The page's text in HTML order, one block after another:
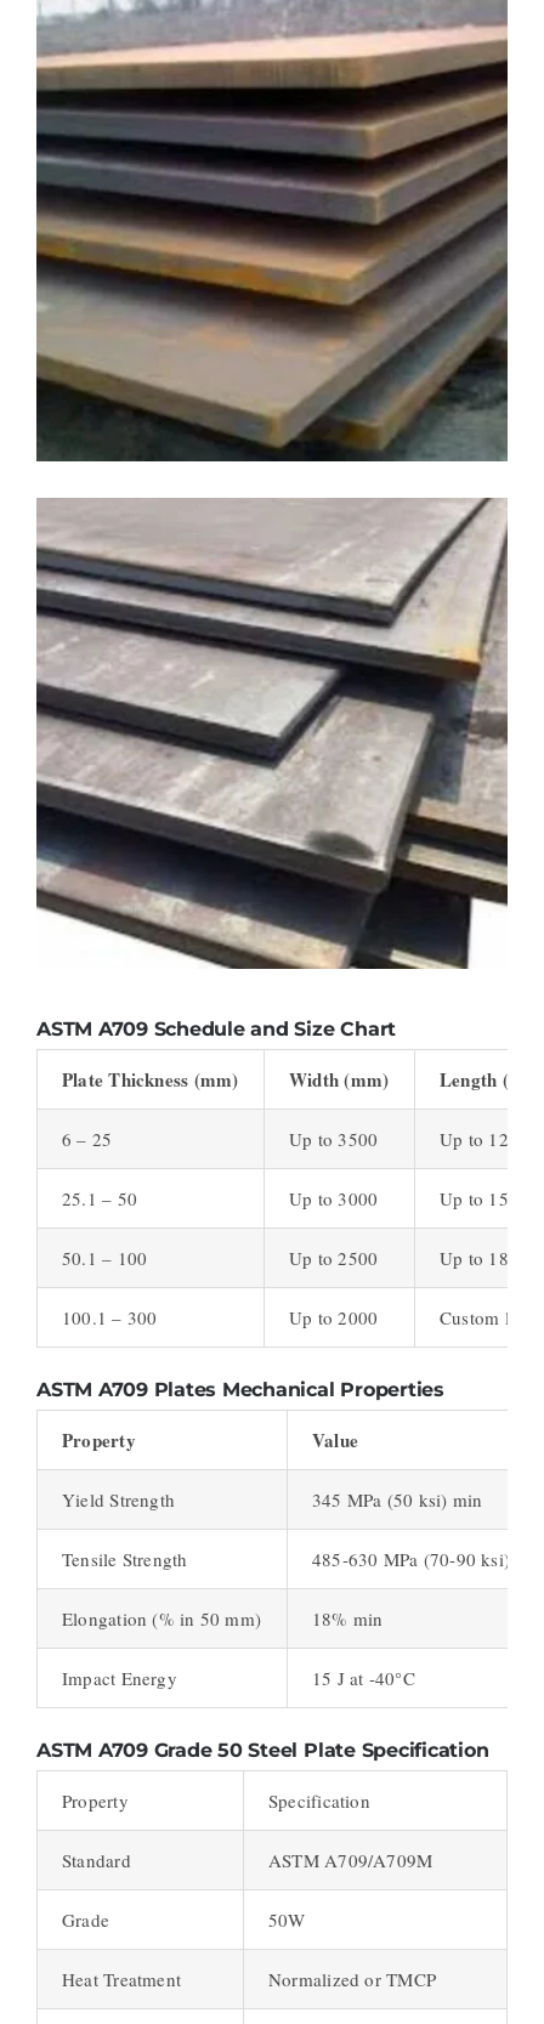
ASTM A709 Schedule and Size Chart
Plate Thickness (mm) Width (mm) Length
6 – 25 Up to 3500 Up to 12000
25.1 – 50 Up to 3000 Up to 15000
50.1 – 100 Up to 2500 Up to 18000
100.1 – 300 Up to 2000 Custom
ASTM A709 Plates Mechanical Properties
Property Value
Yield Strength 345 MPa (50 ksi) min
Tensile Strength 485-630 MPa (70-90 ksi)
Elongation (% in 50 mm) 18% min
Impact Energy 15 J at -40°C
ASTM A709 Grade 50 Steel Plate Specification
Property Specification
Standard ASTM A709/A709M
Grade 50W
Heat Treatment Normalized or TMCP